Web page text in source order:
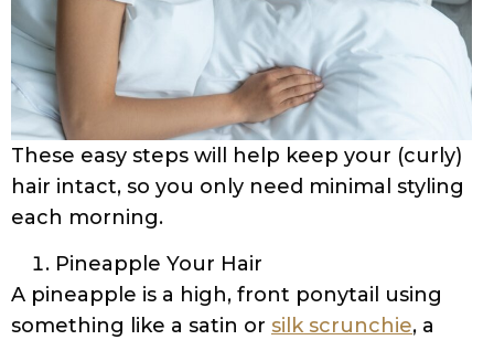
These easy steps will help keep your (curly)
hair intact, so you only need minimal styling
each morning.
Pineapple Your Hair
A pineapple is a high, front ponytail using
something like a satin or silk scrunchie, a